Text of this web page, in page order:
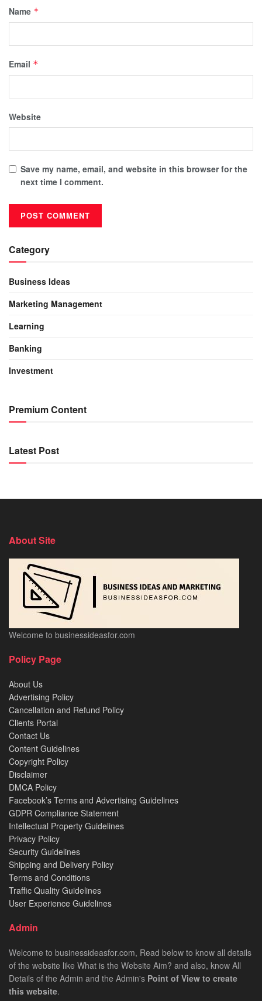
Name *
Email *
Website
Save my name, email, and website in this browser for the
next time I comment.
Category
Business Ideas
Marketing Management
Learning
Banking
Investment
Premium Content
Latest Post
About Site
Welcome to businessideasfor.com
Policy Page
About Us
Advertising Policy
Cancellation and Refund Policy
Clients Portal
Contact Us
Content Guidelines
Copyright Policy
Disclaimer
DMCA Policy
Facebook’s Terms and Advertising Guidelines
GDPR Compliance Statement
Intellectual Property Guidelines
Privacy Policy
Security Guidelines
Shipping and Delivery Policy
Terms and Conditions
Traffic Quality Guidelines
User Experience Guidelines
Admin
Welcome to businessideasfor.com, Read below to know all details
of the website like What is the Website Aim? and also, know All
Details of the Admin and the Admin's Point of View to create
this website.